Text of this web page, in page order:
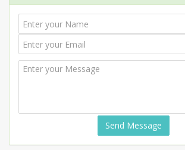
Send Message